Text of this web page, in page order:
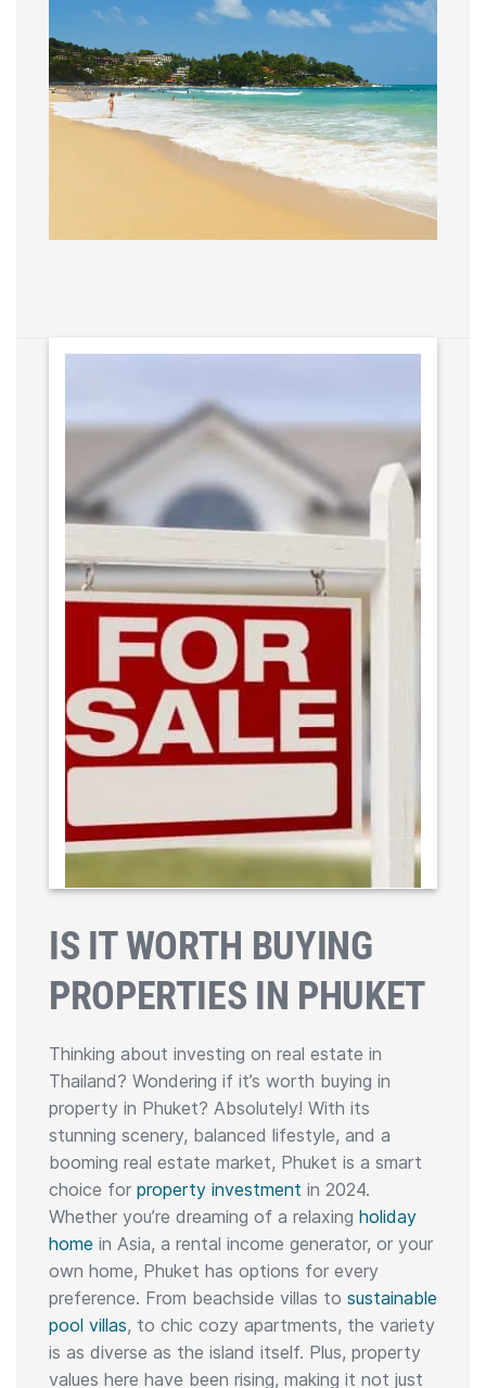
IS IT WORTH BUYING
PROPERTIES IN PHUKET
Thinking about investing on real estate in
Thailand? Wondering if it’s worth buying in
property in Phuket? Absolutely! With its
stunning scenery, balanced lifestyle, and a
booming real estate market, Phuket is a smart
choice for property investment in 2024.
Whether you’re dreaming of a relaxing holiday
home in Asia, a rental income generator, or your
own home, Phuket has options for every
preference. From beachside villas to sustainable
pool villas, to chic cozy apartments, the variety
is as diverse as the island itself. Plus, property
values here have been rising, making it not just